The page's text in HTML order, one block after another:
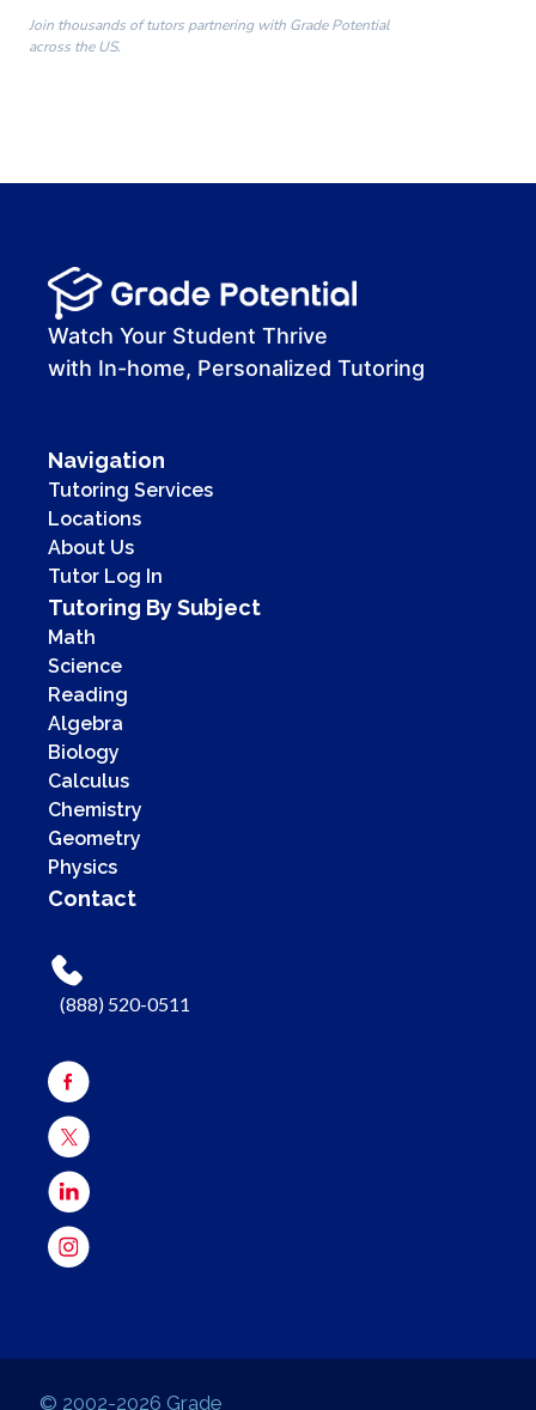
00:00
00:41
Join thousands of tutors partnering with Grade Potential
across the US.
Watch Your Student Thrive
with In-home, Personalized Tutoring
Navigation
Tutoring Services
Locations
About Us
Tutor Log In
Tutoring By Subject
Math
Science
Reading
Algebra
Biology
Calculus
Chemistry
Geometry
Physics
Contact
(888) 520-0511
© 2002-2026 Grade